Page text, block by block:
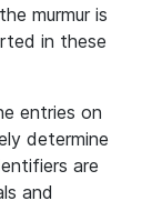
murmur is
in these
entries on
determine
are
and